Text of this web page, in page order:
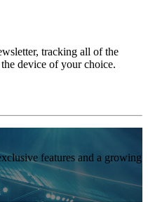
tracking all of the
device of your choice.
features and a growing